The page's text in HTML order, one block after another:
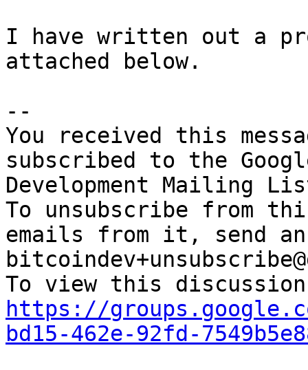
I have written out a
attached below.
--
You received this
subscribed to the
Development Mailing
To unsubscribe from
emails from it, send
https://
bd15-462e-92fd-